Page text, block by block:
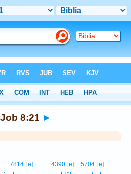
Job 8:21 ►
5704 [e]
4390 [e]
7814 [e]